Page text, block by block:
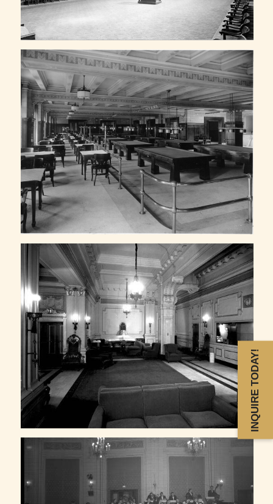
INQUIRE TODAY!